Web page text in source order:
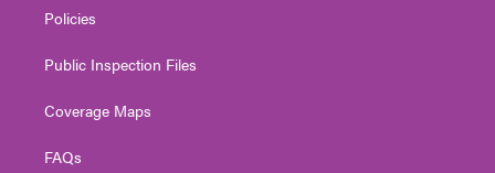
Policies
Public Inspection Files
Coverage Maps
FAQs